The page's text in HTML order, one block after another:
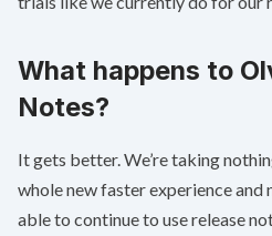
What happens to
Notes?
It gets better. We’re taking
whole new faster experience and
able to continue to use release